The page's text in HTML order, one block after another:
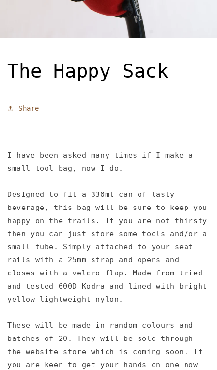
The Happy Sack
Share
I have been asked many times if I make a
small tool bag, now I do.
Designed to fit a 330ml can of tasty
beverage, this bag will be sure to keep you
happy on the trails. If you are not thirsty
then you can just store some tools and/or a
small tube. Simply attached to your seat
rails with a 25mm strap and opens and
closes with a velcro flap. Made from tried
and tested 600D Kodra and lined with bright
yellow lightweight nylon.
These will be made in random colours and
batches of 20. They will be sold through
the website store which is coming soon. If
you are keen to get your hands on one now